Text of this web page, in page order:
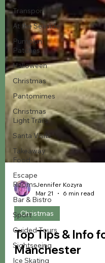
Transport
At the Seaside
Pumpkin
Patches
Halloween
Christmas
Pantomimes
Christmas
Light Trails
Santa Visits
Takeaway
Food
Escape
Rooms
Bar & Bistro
Sport
Guided Tours
Sightseeing
Ice Skating
Jennifer Kozyra
Mar 21